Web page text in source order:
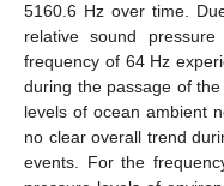
5160.6 Hz over time.
relative sound
frequency of 64 Hz
during the passage of
levels of ocean ambient
no clear overall trend
events. For the